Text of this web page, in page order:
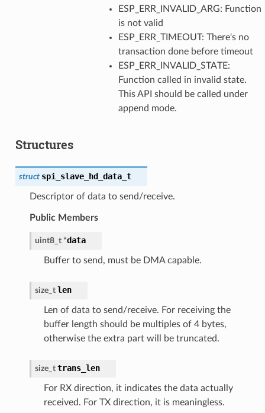
ESP_ERR_INVALID_ARG: Function
is not valid
ESP_ERR_TIMEOUT: There's no
transaction done before timeout
ESP_ERR_INVALID_STATE:
Function called in invalid state.
This API should be called under
append mode.
Structures
struct spi_slave_hd_data_t
Descriptor of data to send/receive.
Public Members
uint8_t *data
Buffer to send, must be DMA capable.
size_t len
Len of data to send/receive. For receiving the
buffer length should be multiples of 4 bytes,
otherwise the extra part will be truncated.
size_t trans_len
For RX direction, it indicates the data actually
received. For TX direction, it is meaningless.